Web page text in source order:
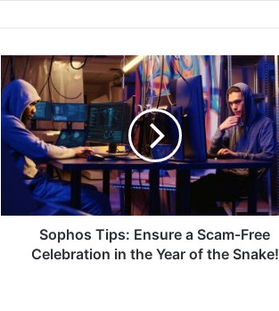
Sophos
Tips:
Ensure
a
Scam-
Free
Celebration
the
Sophos Tips: Ensure a Scam-Free
Celebration in the Year of the Snake!